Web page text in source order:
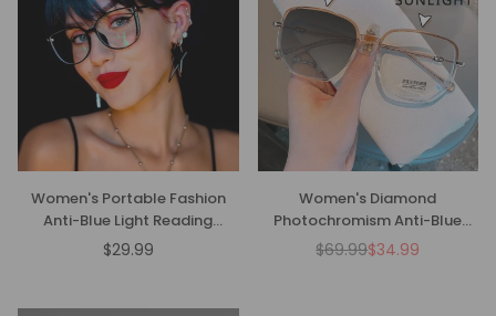
Women's Portable Fashion
Anti-Blue Light Reading
Glasses
Regular
$29.99
Women's Diamond
Photochromism Anti-Blue
Light Presbyopia Glasses
Regular
$69.99$34.99